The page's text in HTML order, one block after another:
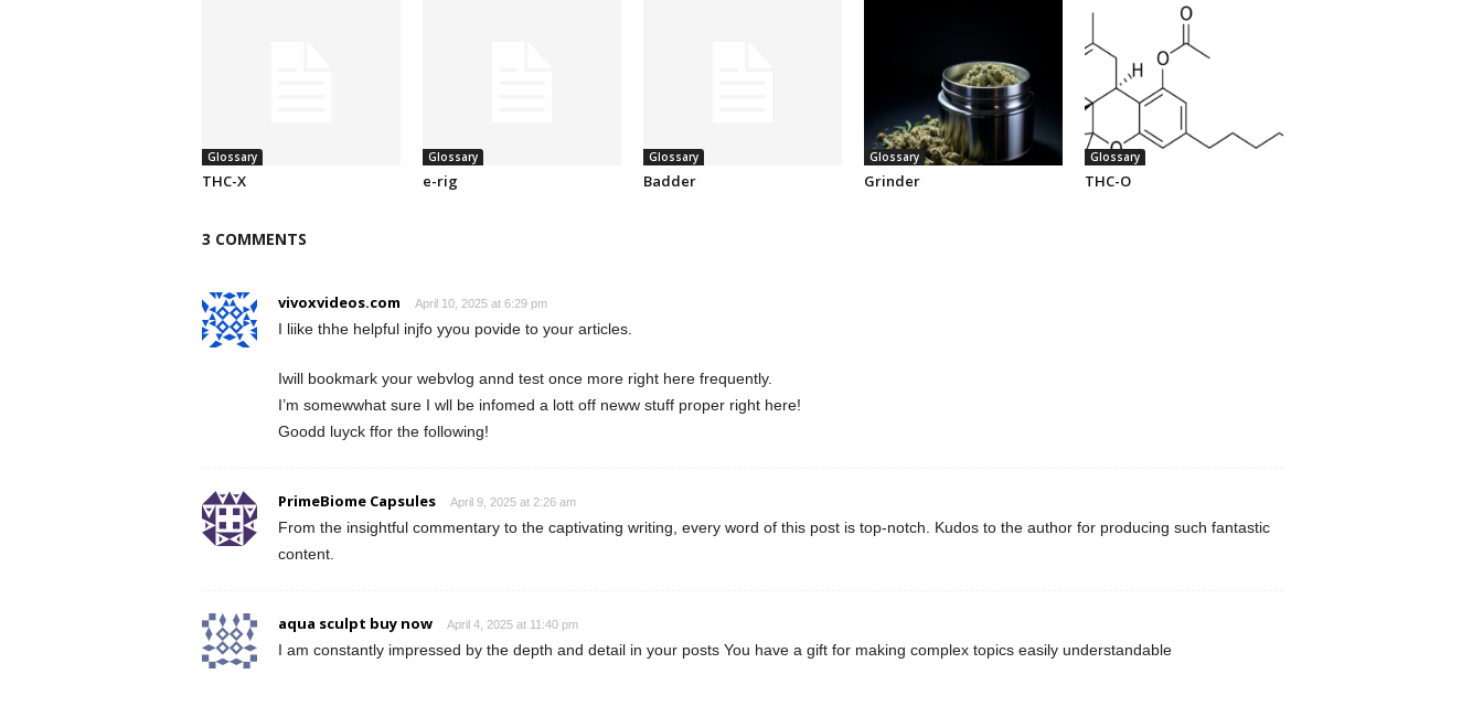
Glossary
THC-X
Glossary
e-rig
Glossary
Badder
Glossary
Grinder
Glossary
THC-O
3 COMMENTS
vivoxvideos.com April 10, 2025 at 6:29 pm
I liike thhe helpful injfo yyou povide to your articles.
Iwill bookmark your webvlog annd test once more right here frequently.
I’m somewwhat sure I wll be infomed a lott off neww stuff proper right here!
Goodd luyck ffor the following!
PrimeBiome Capsules April 9, 2025 at 2:26 am
From the insightful commentary to the captivating writing, every word of this post is top-notch. Kudos to the author for producing such fantastic
content.
aqua sculpt buy now April 4, 2025 at 11:40 pm
I am constantly impressed by the depth and detail in your posts You have a gift for making complex topics easily understandable